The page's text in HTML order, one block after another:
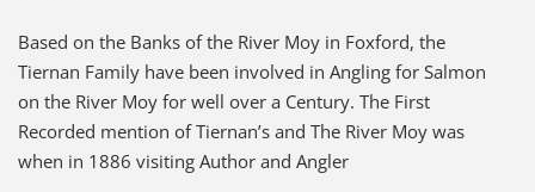
Based on the Banks of the River Moy in Foxford, the
Tiernan Family have been involved in Angling for Salmon
on the River Moy for well over a Century. The First
Recorded mention of Tiernan’s and The River Moy was
when in 1886 visiting Author and Angler